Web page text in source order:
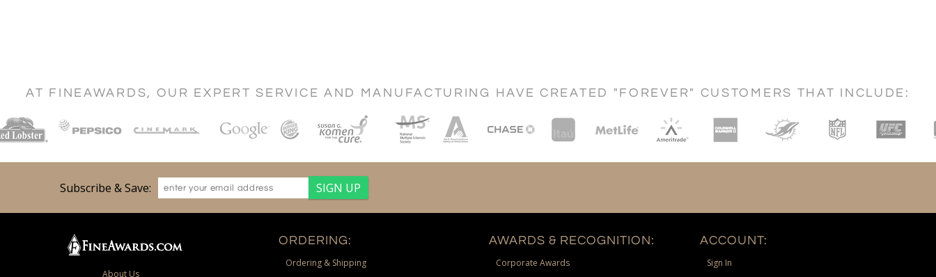
AT FINEAWARDS, OUR EXPERT SERVICE AND MANUFACTURING HAVE CREATED "FOREVER" CUSTOMERS THAT INCLUDE:
Subscribe & Save:
About Us
ORDERING:
Ordering & Shipping
AWARDS & RECOGNITION:
Corporate Awards
ACCOUNT:
Sign In